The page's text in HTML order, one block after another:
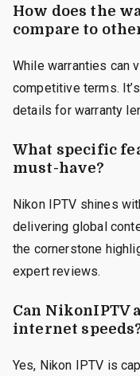
How does the
compare to
While warranties can
competitive terms.
details for warranty
What specific
must-have?
Nikon IPTV shines
delivering global
the cornerstone
expert reviews.
Can NikonIPTV
internet
Yes, Nikon IPTV is